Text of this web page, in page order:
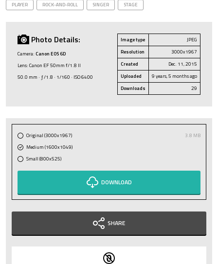
PLAYER
ROCK-AND-ROLL SINGER STAGE
Photo Details:
Camera: Canon EOS 6D
Lens: Canon EF 50mm f/1.8 II
50.0 mm · ƒ/1.8 · 1/160 · ISO 6400
Image type
JPEG
Resolution
3000x1967
Created
Dec. 11, 2015
Uploaded
9 years, 5 months ago
Downloads
29
Original (3000x1967)
3.8 MB
Medium (1600x1049)
Small (800x525)
DOWNLOAD
SHARE